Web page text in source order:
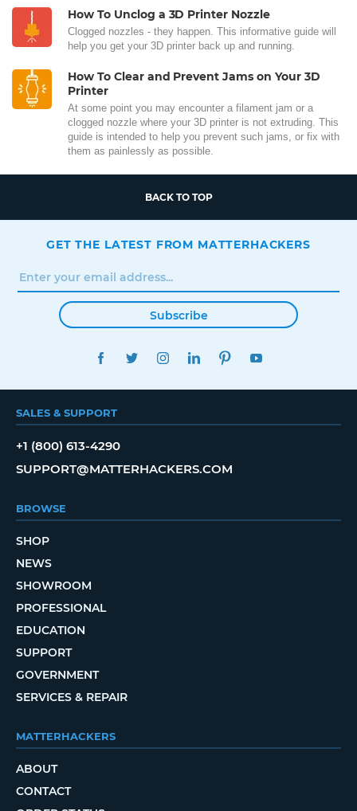
How To Unclog a 3D Printer Nozzle
Clogged nozzles - they happen. This informative guide will
help you get your 3D printer back up and running.
How To Clear and Prevent Jams on Your 3D
Printer
At some point you may encounter a filament jam or a
clogged nozzle where your 3D printer is not extruding. This
guide is intended to help you prevent such jams, or fix with
them as painlessly as possible.
BACK TO TOP
GET THE LATEST FROM MATTERHACKERS
Subscribe
FACEBOOKTWITTERINSTAGRAMLINKEDINPINTEREST
SALES & SUPPORT
+1 (800) 613-4290
SUPPORT@MATTERHACKERS.COM
BROWSE
SHOP
NEWS
SHOWROOM
PROFESSIONAL
EDUCATION
SUPPORT
GOVERNMENT
SERVICES & REPAIR
MATTERHACKERS
ABOUT
CONTACT